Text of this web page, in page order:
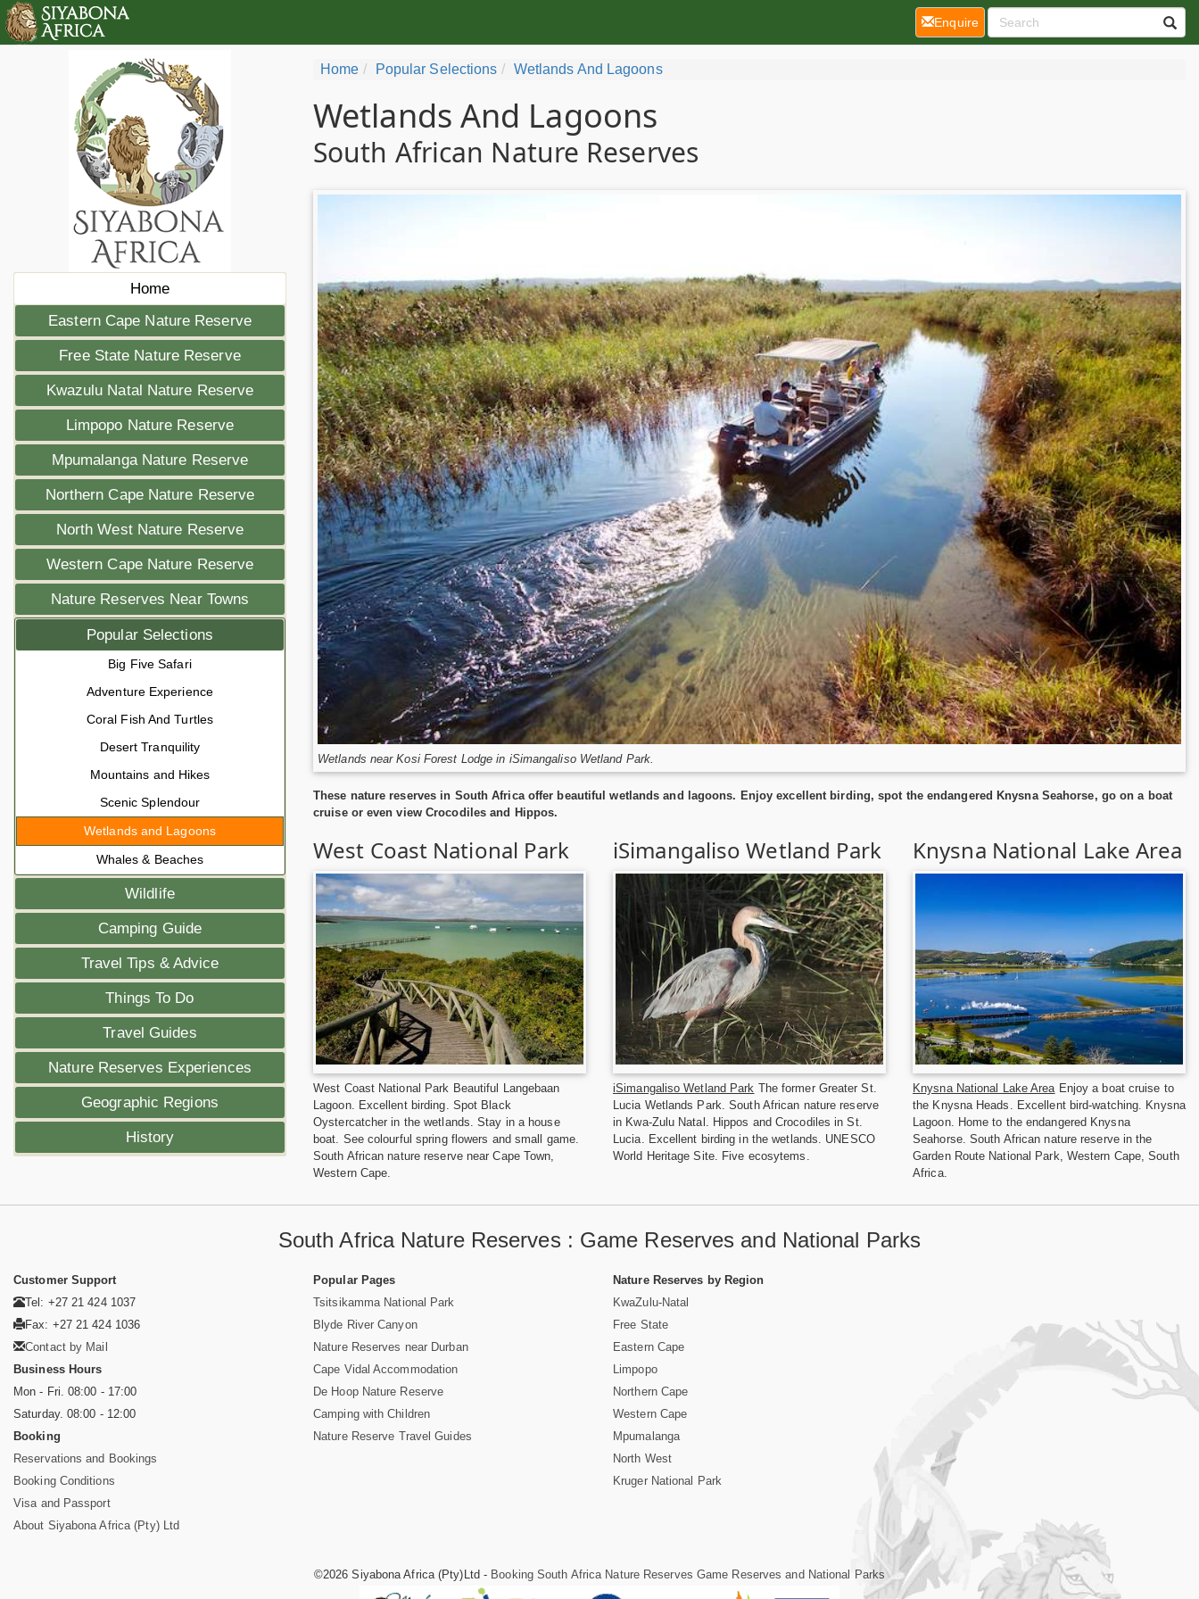
Home
Eastern Cape Nature Reserve
Free State Nature Reserve
Kwazulu Natal Nature Reserve
Limpopo Nature Reserve
Mpumalanga Nature Reserve
Northern Cape Nature Reserve
North West Nature Reserve
Western Cape Nature Reserve
Nature Reserves Near Towns
Popular Selections
Big Five Safari
Adventure Experience
Coral Fish And Turtles
Desert Tranquility
Mountains and Hikes
Scenic Splendour
Wetlands and Lagoons
Whales & Beaches
Wildlife
Camping Guide
Travel Tips & Advice
Things To Do
Travel Guides
Nature Reserves Experiences
Geographic Regions
History
Home Popular Selections Wetlands And Lagoons
Wetlands And Lagoons
South African Nature Reserves
Wetlands near Kosi Forest Lodge in iSimangaliso Wetland Park.
These nature reserves in South Africa offer beautiful wetlands and lagoons. Enjoy excellent birding, spot the endangered Knysna Seahorse, go on a boat
cruise or even view Crocodiles and Hippos.
West Coast National Park
West Coast National Park Beautiful Langebaan
Lagoon. Excellent birding. Spot Black
Oystercatcher in the wetlands. Stay in a house
boat. See colourful spring flowers and small game.
South African nature reserve near Cape Town,
Western Cape.
iSimangaliso Wetland Park
iSimangaliso Wetland Park The former Greater St.
Lucia Wetlands Park. South African nature reserve
in Kwa-Zulu Natal. Hippos and Crocodiles in St.
Lucia. Excellent birding in the wetlands. UNESCO
World Heritage Site. Five ecosytems.
Knysna National Lake Area
Knysna National Lake AreaEnjoy a boat cruise to
the Knysna Heads. Excellent bird-watching. Knysna
Lagoon. Home to the endangered Knysna
Seahorse. South African nature reserve in the
Garden Route National Park, Western Cape, South
Africa.
Enquire(current)
South Africa Nature Reserves : Game Reserves and National Parks
Customer Support
Tel: +27 21 424 1037
Fax: +27 21 424 1036
Contact by Mail
Business Hours
Mon - Fri. 08:00 - 17:00
Saturday. 08:00 - 12:00
Booking
Reservations and Bookings
Booking Conditions
Visa and Passport
About Siyabona Africa (Pty) Ltd
Popular Pages
Tsitsikamma National Park
Blyde River Canyon
Nature Reserves near Durban
Cape Vidal Accommodation
De Hoop Nature Reserve
Camping with Children
Nature Reserve Travel Guides
Nature Reserves by Region
KwaZulu-Natal
Free State
Eastern Cape
Limpopo
Northern Cape
Western Cape
Mpumalanga
North West
Kruger National Park
©2026 Siyabona Africa (Pty)Ltd - Booking South Africa Nature Reserves Game Reserves and National Parks